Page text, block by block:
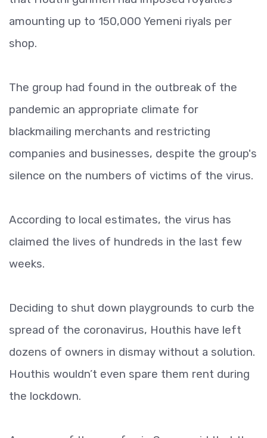
amounting up to 150,000 Yemeni riyals per
shop.
The group had found in the outbreak of the
pandemic an appropriate climate for
blackmailing merchants and restricting
companies and businesses, despite the group's
silence on the numbers of victims of the virus.
According to local estimates, the virus has
claimed the lives of hundreds in the last few
weeks.
Deciding to shut down playgrounds to curb the
spread of the coronavirus, Houthis have left
dozens of owners in dismay without a solution.
Houthis wouldn’t even spare them rent during
the lockdown.